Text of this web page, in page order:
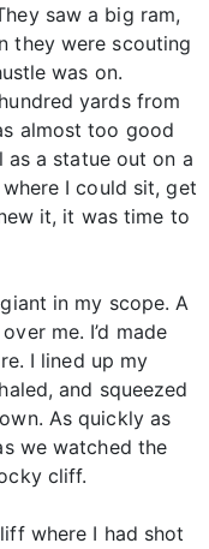
saw a big ram,
they were scouting
was on.
yards from
almost too good
a statue out on a
I could sit, get
it, it was time to
in my scope. A
me. I’d made
I lined up my
and squeezed
As quickly as
we watched the
cliff.
where I had shot